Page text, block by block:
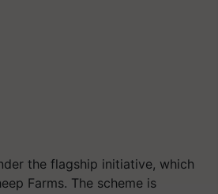
the flagship initiative, which
Farms. The scheme is